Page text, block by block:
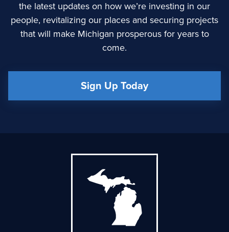
the latest updates on how we’re investing in our
people, revitalizing our places and securing projects
that will make Michigan prosperous for years to
come.
Sign Up Today